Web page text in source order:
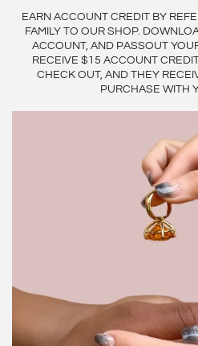
EARN ACCOUNT CREDIT BY
FAMILY TO OUR SHOP.
ACCOUNT, AND PASSOUT
RECEIVE $15 ACCOUNT
CHECK OUT, AND THEY
PURCHASE WITH